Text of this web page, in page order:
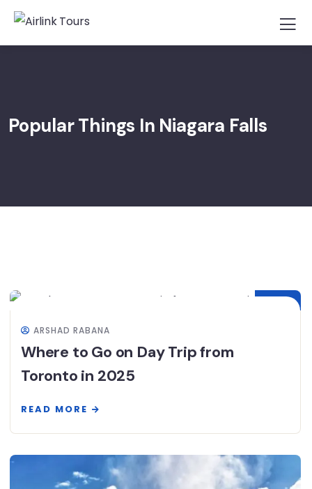
Popular Things In Niagara Falls
ARSHAD RABANA
Where to Go on Day Trip from
Toronto in 2025
READ MORE